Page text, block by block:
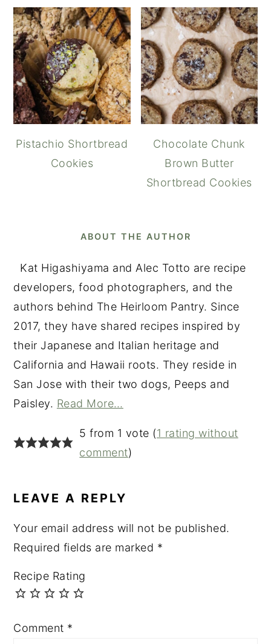
Pistachio Shortbread
Cookies
Chocolate Chunk
Brown Butter
Shortbread Cookies
ABOUT THE AUTHOR
Kat Higashiyama and Alec Totto are recipe
developers, food photographers, and the
authors behind The Heirloom Pantry. Since
2017, they have shared recipes inspired by
their Japanese and Italian heritage and
California and Hawaii roots. They reside in
San Jose with their two dogs, Peeps and
Paisley. Read More…
INTERACTIONS
5 from 1 vote (1 rating without
comment)
LEAVE A REPLY
Your email address will not be published.
Required fields are marked *
Recipe Rating
Comment *